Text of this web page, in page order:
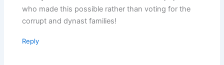
who made this possible rather than voting for the
corrupt and dynast families!
Reply